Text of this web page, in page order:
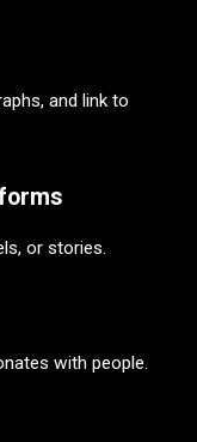
and link to
or stories.
with people.